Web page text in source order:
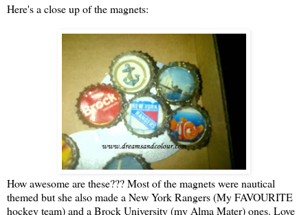
Here's a close up of the magnets:
How awesome are these??? Most of the magnets were nautical
themed but she also made a New York Rangers (My FAVOURITE
hockey team) and a Brock University (my Alma Mater) ones. Love